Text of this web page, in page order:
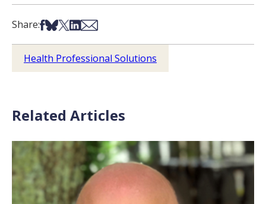
Share:Share on Facebook
Share on Bsky
Share on X
Share on LinkedIn
Share via Email
Health Professional Solutions
Related Articles